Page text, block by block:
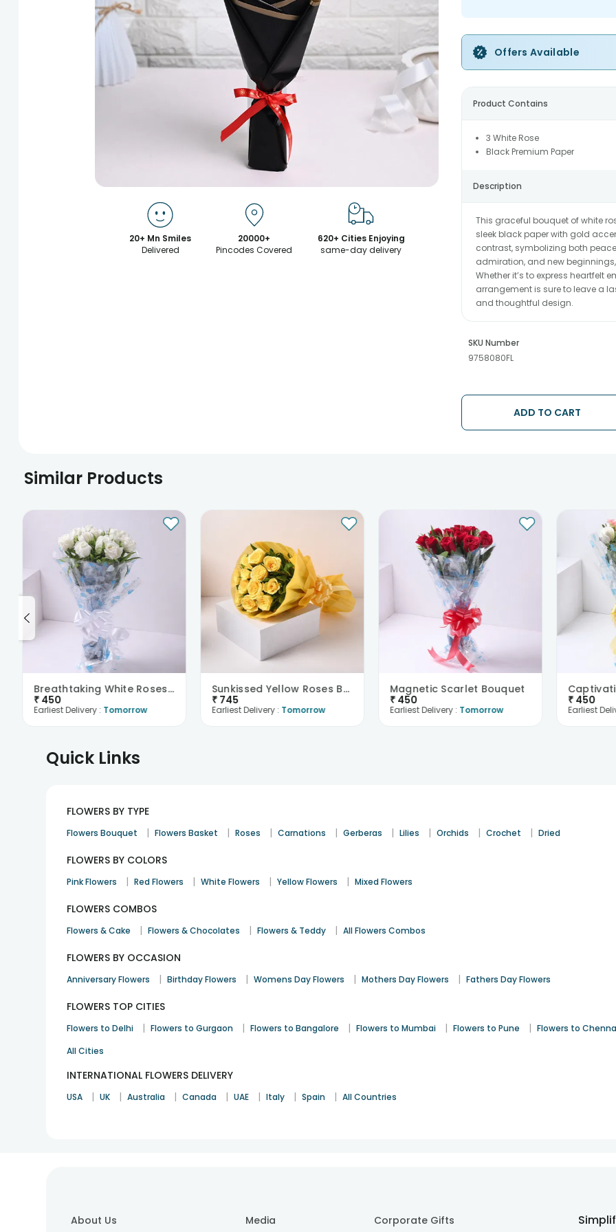
20+ Mn Smiles
Delivered
20000+
Pincodes Covered
620+ Cities Enjoying
same-day delivery
Offers Available
Product Contains
3 White Rose
Black Premium Paper
Description
This graceful bouquet of white
sleek black paper with gold
contrast, symbolizing both
admiration, and new
Whether it’s to express heartfelt
arrangement is sure to leave a
and thoughtful design.
SKU Number
9758080FL
ADD TO CART
Similar Products
Breathtaking White Roses Bouquet
₹ 450
Earliest Delivery : Tomorrow
Sunkissed Yellow Roses Bouquet
₹ 745
Earliest Delivery : Tomorrow
Magnetic Scarlet Bouquet
₹ 450
Earliest Delivery : Tomorrow
₹ 450
Earliest
Quick Links
FLOWERS BY TYPE
Flowers Bouquet | Flowers Basket | Roses | Carnations | Gerberas | Lilies | Orchids | Crochet | Dried
FLOWERS BY COLORS
Pink Flowers | Red Flowers | White Flowers | Yellow Flowers | Mixed Flowers
FLOWERS COMBOS
Flowers & Cake | Flowers & Chocolates | Flowers & Teddy | All Flowers Combos
FLOWERS BY OCCASION
Anniversary Flowers | Birthday Flowers | Womens Day Flowers | Mothers Day Flowers | Fathers Day Flowers
FLOWERS TOP CITIES
Flowers to Delhi | Flowers to Gurgaon | Flowers to Bangalore | Flowers to Mumbai | Flowers to Pune | Flowers to
All Cities
INTERNATIONAL FLOWERS DELIVERY
USA | UK | Australia | Canada | UAE | Italy | Spain | All Countries
About Us Media Corporate Gifts